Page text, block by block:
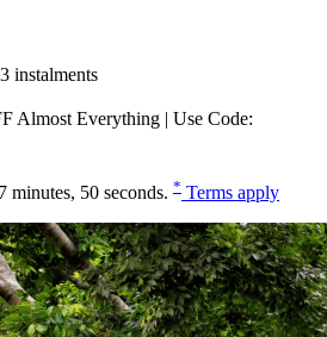
instalments
Almost Everything | Use Code:
minutes, 49 seconds. * Terms apply